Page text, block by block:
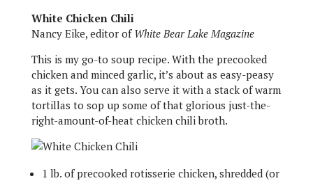
White Chicken Chili
Nancy Eike, editor of White Bear Lake Magazine
This is my go-to soup recipe. With the precooked
chicken and minced garlic, it’s about as easy-peasy
as it gets. You can also serve it with a stack of warm
tortillas to sop up some of that glorious just-the-
right-amount-of-heat chicken chili broth.
1 lb. of precooked rotisserie chicken, shredded (or